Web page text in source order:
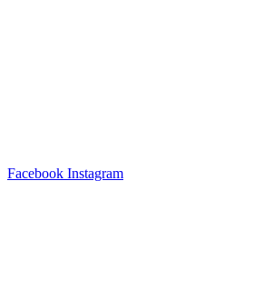
Facebook Instagram